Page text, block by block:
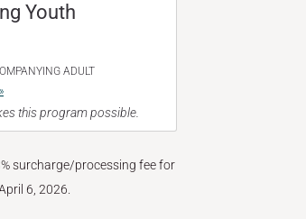
Youth
ADULT
this program possible.
surcharge/processing fee for
6, 2026.